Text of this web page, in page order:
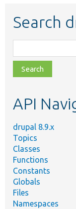
Search
class,
file,
topic,
API
drupal 8.9.x
Topics
Classes
Functions
Constants
Globals
Files
Namespaces